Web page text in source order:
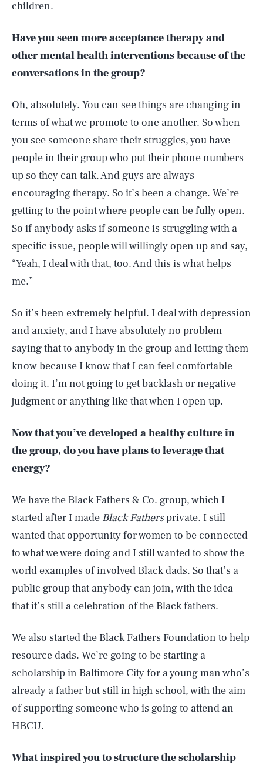
children.
Have you seen more acceptance therapy and
other mental health interventions because of the
conversations in the group?
Oh, absolutely. You can see things are changing in
terms of what we promote to one another. So when
you see someone share their struggles, you have
people in their group who put their phone numbers
up so they can talk. And guys are always
encouraging therapy. So it’s been a change. We’re
getting to the point where people can be fully open.
So if anybody asks if someone is struggling with a
specific issue, people will willingly open up and say,
“Yeah, I deal with that, too. And this is what helps
me.”
So it’s been extremely helpful. I deal with depression
and anxiety, and I have absolutely no problem
saying that to anybody in the group and letting them
know because I know that I can feel comfortable
doing it. I’m not going to get backlash or negative
judgment or anything like that when I open up.
Now that you’ve developed a healthy culture in
the group, do you have plans to leverage that
energy?
We have the Black Fathers & Co. group, which I
started after I made Black Fathersprivate. I still
wanted that opportunity for women to be connected
to what we were doing and I still wanted to show the
world examples of involved Black dads. So that’s a
public group that anybody can join, with the idea
that it’s still a celebration of the Black fathers.
We also started the Black Fathers Foundation to help
resource dads. We’re going to be starting a
scholarship in Baltimore City for a young man who’s
already a father but still in high school, with the aim
of supporting someone who is going to attend an
HBCU.
What inspired you to structure the scholarship